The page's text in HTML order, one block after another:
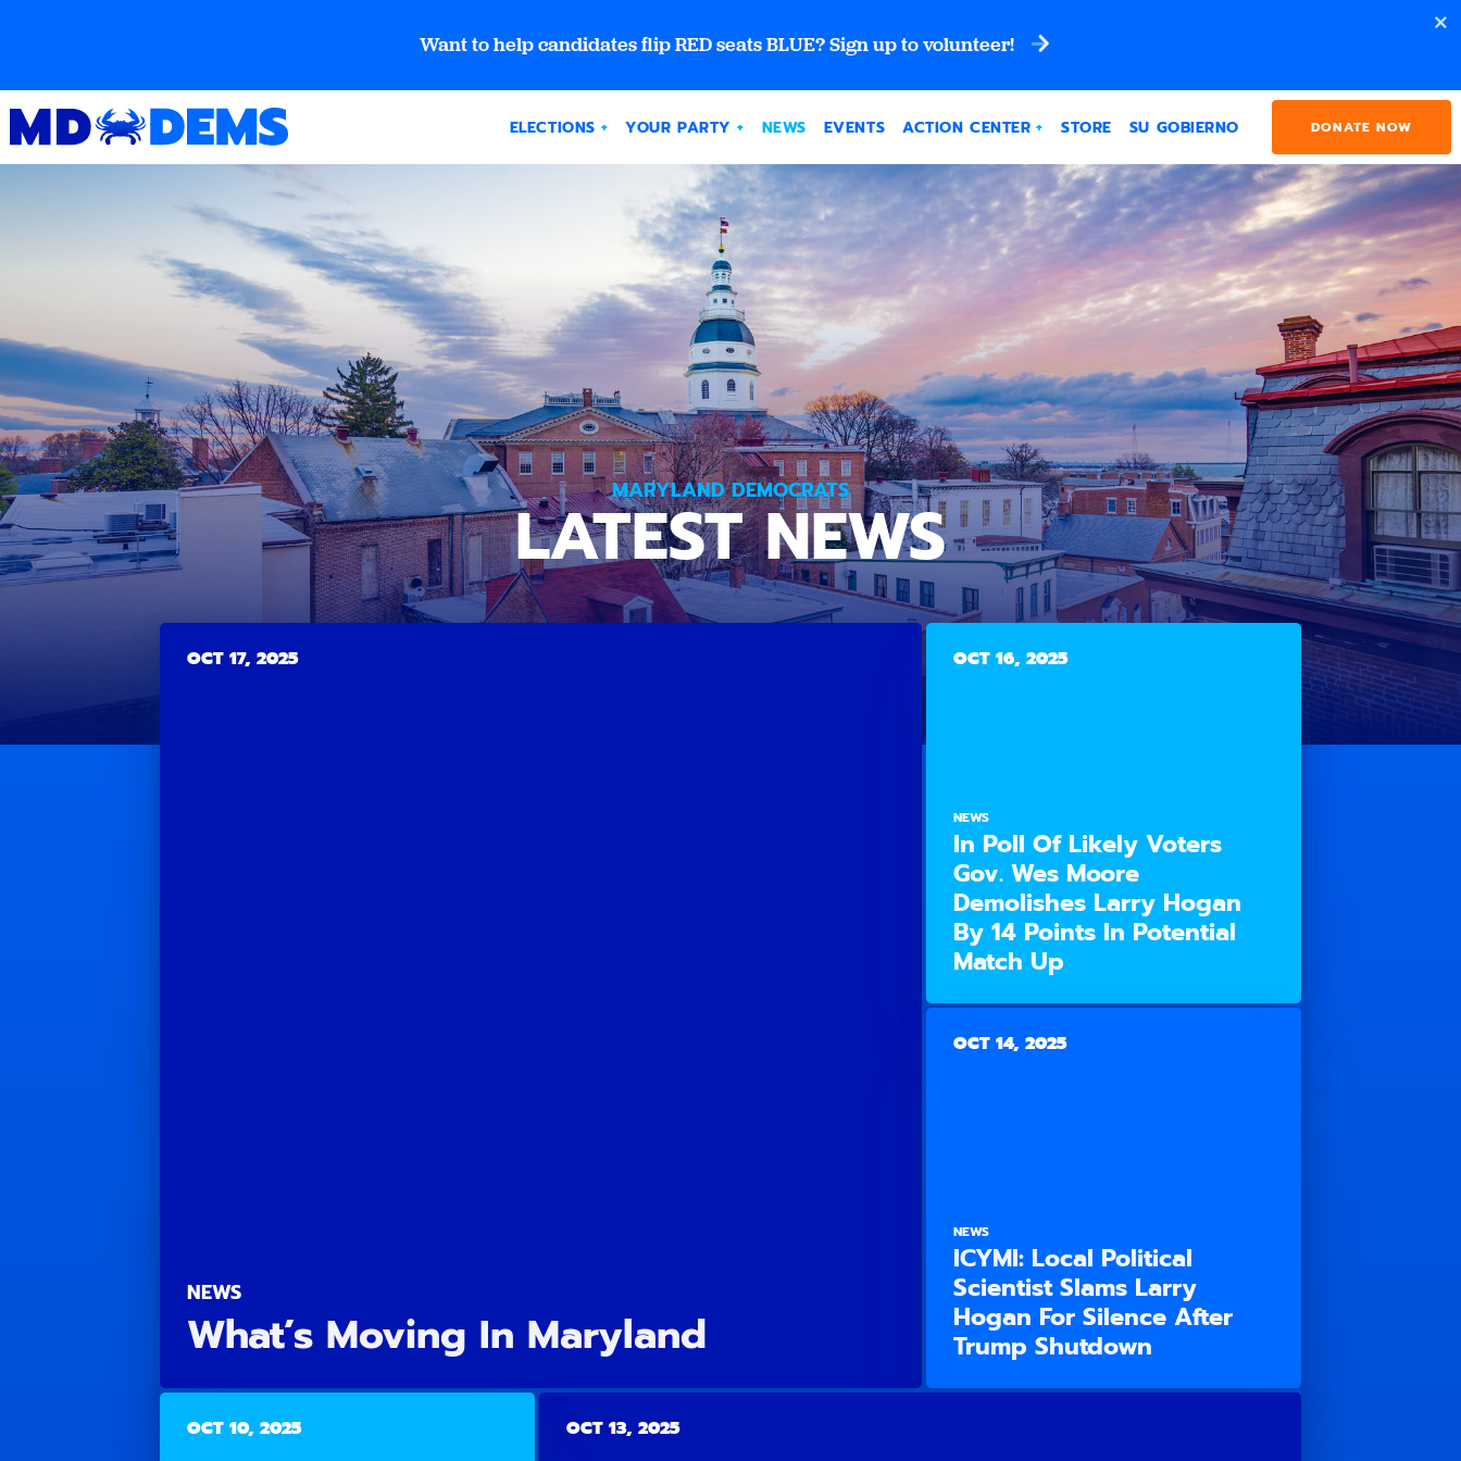
Want to help candidates flip RED seats BLUE? Sign up to volunteer!
DONATE NOW
ELECTIONS YOUR PARTY NEWS EVENTS ACTION CENTER STORE SU GOBIERNO
MARYLAND DEMOCRATS
LATEST NEWS
OCT 17, 2025
NEWS
What’s Moving In Maryland
OCT 16, 2025
NEWS
In Poll Of Likely Voters
Gov. Wes Moore
Demolishes Larry Hogan
By 14 Points In Potential
Match Up
OCT 14, 2025
NEWS
ICYMI: Local Political
Scientist Slams Larry
Hogan For Silence After
Trump Shutdown
OCT 13, 2025
OCT 10, 2025